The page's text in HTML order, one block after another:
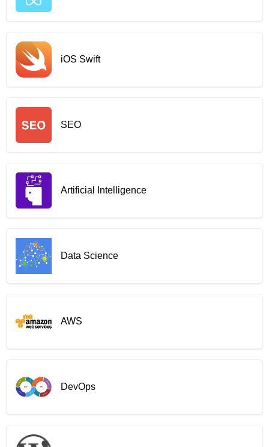
iOS Swift
SEO
Artificial Intelligence
Data Science
AWS
DevOps